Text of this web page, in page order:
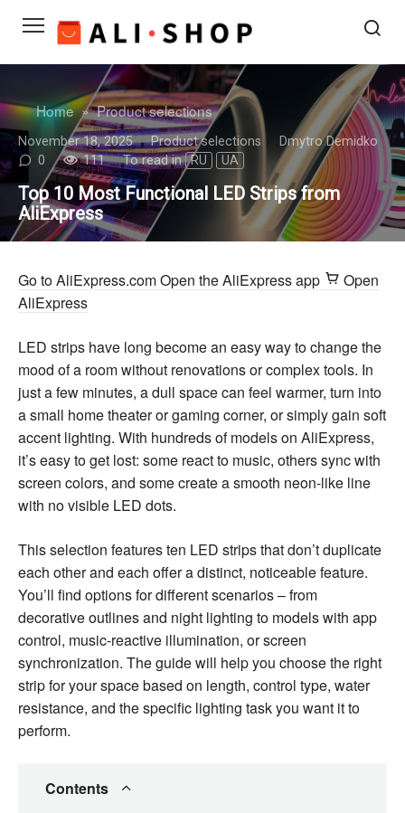
content
Home » Product selections
November 18, 2025 Product selections
Dmytro Demidko
0
111 To read in RU UA
Top 10 Most Functional LED Strips from
AliExpress
Go to AliExpress.comOpen the AliExpress app
Open
AliExpress
LED strips have long become an easy way to change the
mood of a room without renovations or complex tools. In
just a few minutes, a dull space can feel warmer, turn into
a small home theater or gaming corner, or simply gain soft
accent lighting. With hundreds of models on AliExpress,
it’s easy to get lost: some react to music, others sync with
screen colors, and some create a smooth neon-like line
with no visible LED dots.
This selection features ten LED strips that don’t duplicate
each other and each offer a distinct, noticeable feature.
You’ll find options for different scenarios – from
decorative outlines and night lighting to models with app
control, music-reactive illumination, or screen
synchronization. The guide will help you choose the right
strip for your space based on length, control type, water
resistance, and the specific lighting task you want it to
perform.
Contents